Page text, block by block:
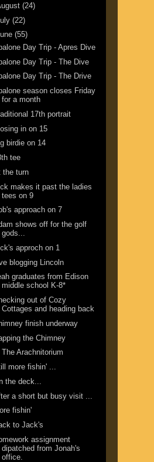
(24)
(22)
(55)
Day Trip - Apres Dive
Day Trip - The Dive
Day Trip - The Drive
season closes Friday
for a month
17th portrait
in on 15
birdie on 14
tee
the turn
makes it past the ladies
tees on 9
approach on 7
shows off for the golf
gods...
approch on 1
blogging Lincoln
graduates from Edison
middle school K-8*
out of Cozy
Cottages and heading back
finish underway
the Chimney
The Arachnitorium
more fishin' ...
the deck...
a short but busy visit ...
fishin'
to Jack's
assignment
dipatched from Jonah's
office.